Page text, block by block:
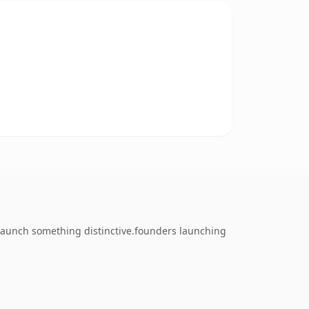
something distinctive.founders launching